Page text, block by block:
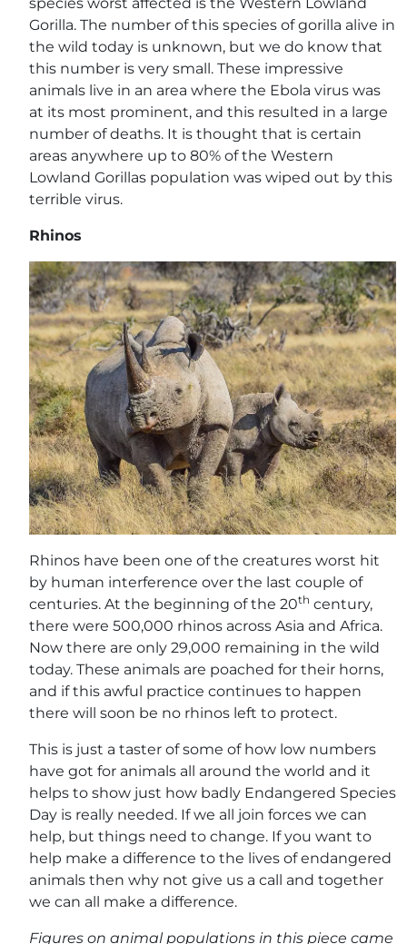
species worst affected is the Western Lowland
Gorilla. The number of this species of gorilla alive in
the wild today is unknown, but we do know that
this number is very small. These impressive
animals live in an area where the Ebola virus was
at its most prominent, and this resulted in a large
number of deaths. It is thought that is certain
areas anywhere up to 80% of the Western
Lowland Gorillas population was wiped out by this
terrible virus.
Rhinos
Rhinos have been one of the creatures worst hit
by human interference over the last couple of
centuries. At the beginning of the 20th century,
there were 500,000 rhinos across Asia and Africa.
Now there are only 29,000 remaining in the wild
today. These animals are poached for their horns,
and if this awful practice continues to happen
there will soon be no rhinos left to protect.
This is just a taster of some of how low numbers
have got for animals all around the world and it
helps to show just how badly Endangered Species
Day is really needed. If we all join forces we can
help, but things need to change. If you want to
help make a difference to the lives of endangered
animals then why not give us a call and together
we can all make a difference.
Figures on animal populations in this piece came